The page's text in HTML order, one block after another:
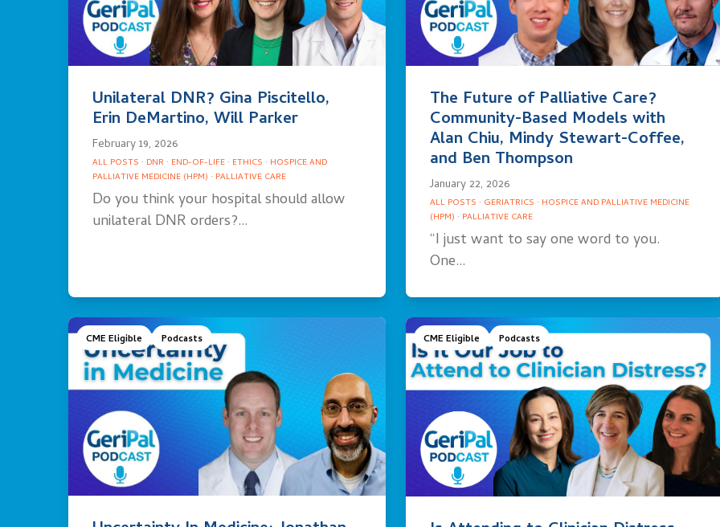
Unilateral DNR? Gina Piscitello,
Erin DeMartino, Will Parker
February 19, 2026
ALL POSTS · DNR · END-OF-LIFE· ETHICS · HOSPICE AND
PALLIATIVE MEDICINE (HPM) · PALLIATIVE CARE
Do you think your hospital should allow
unilateral DNR orders?…
The Future of Palliative Care?
Community-Based Models with
Alan Chiu, Mindy Stewart-Coffee,
and Ben Thompson
January 22, 2026
ALL POSTS · GERIATRICS · HOSPICE AND PALLIATIVE MEDICINE
(HPM) · PALLIATIVE CARE
“I just want to say one word to you.
One…
CME Eligible Podcasts CME Eligible Podcasts